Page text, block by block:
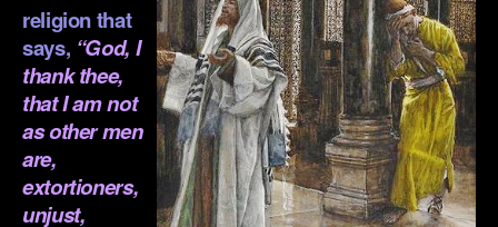
religion that
says, “God, I
thank thee,
that I am not
as other men
are,
extortioners,
unjust,